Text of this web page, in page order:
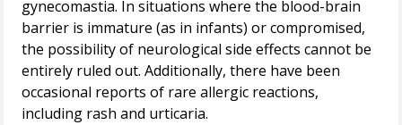
gynecomastia. In situations where the blood-brain
barrier is immature (as in infants) or compromised,
the possibility of neurological side effects cannot be
entirely ruled out. Additionally, there have been
occasional reports of rare allergic reactions,
including rash and urticaria.